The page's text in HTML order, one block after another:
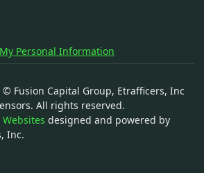
Personal Information
Fusion Capital Group, Etrafficers, Inc
All rights reserved.
designed and powered by
Inc.